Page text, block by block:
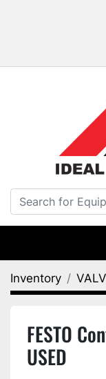
Inventory
FESTO
USED